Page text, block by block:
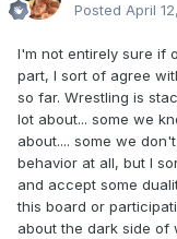
Posted April
I'm not entirely sure if
part, I sort of agree
so far. Wrestling is
lot about... some we
about.... some we
behavior at all, but I
and accept some
this board or
about the dark side of